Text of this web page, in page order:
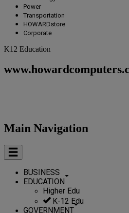
Power
Transportation
HOWARDstore
Corporate
K12 Education
Main Navigation
BUSINESS
EDUCATION
Higher Edu
K-12 Edu
GOVERNMENT